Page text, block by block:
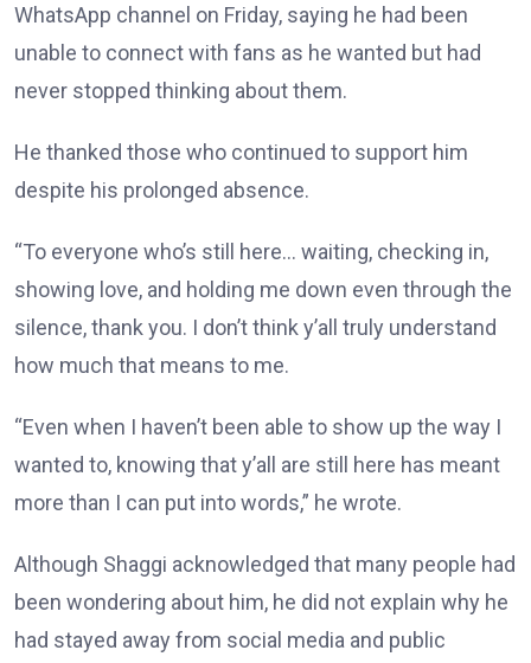
WhatsApp channel on Friday, saying he had been
unable to connect with fans as he wanted but had
never stopped thinking about them.
He thanked those who continued to support him
despite his prolonged absence.
“To everyone who’s still here… waiting, checking in,
showing love, and holding me down even through the
silence, thank you. I don’t think y’all truly understand
how much that means to me.
“Even when I haven’t been able to show up the way I
wanted to, knowing that y’all are still here has meant
more than I can put into words,” he wrote.
Although Shaggi acknowledged that many people had
been wondering about him, he did not explain why he
had stayed away from social media and public